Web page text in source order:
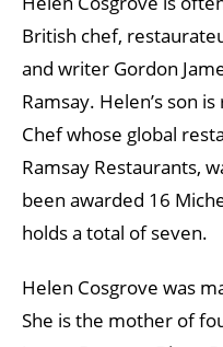
British chef,
and writer Gordon
Ramsay. Helen’s son
Chef whose global
Ramsay Restaurants,
been awarded 16
holds a total of seven.
Helen Cosgrove was
She is the mother of